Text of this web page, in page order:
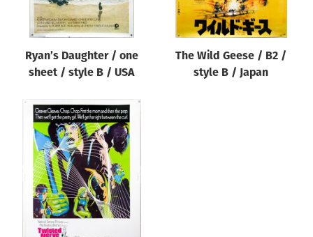
Designer
All
All
Year of poster
Director of film
Ryan’s Daughter / one
sheet / style B / USA
The Wild Geese / B2 /
style B / Japan